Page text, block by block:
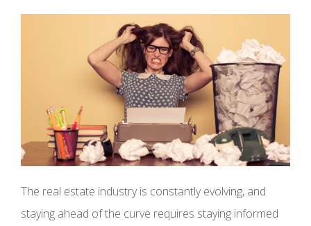
The real estate industry is constantly evolving, and
staying ahead of the curve requires staying informed